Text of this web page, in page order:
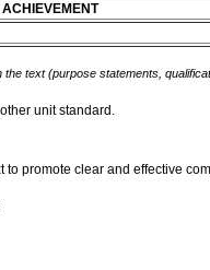
text (purpose statements,
unit standard.
promote clear and effective